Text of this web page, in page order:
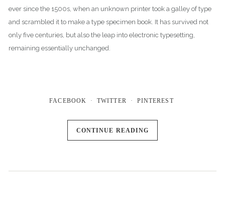
ever since the 1500s, when an unknown printer took a galley of type
and scrambled it to make a type specimen book. It has survived not
only five centuries, but also the leap into electronic typesetting,
remaining essentially unchanged.
FACEBOOK TWITTER PINTEREST
CONTINUE READING